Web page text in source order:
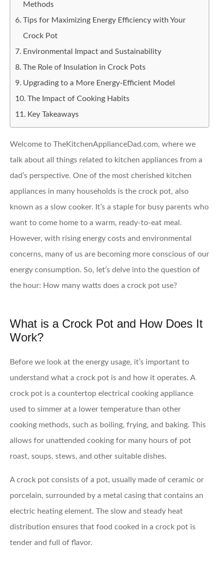
Methods
Tips for Maximizing Energy Efficiency with Your
Crock Pot
Environmental Impact and Sustainability
The Role of Insulation in Crock Pots
Upgrading to a More Energy-Efficient Model
The Impact of Cooking Habits
Key Takeaways
Welcome to TheKitchenApplianceDad.com, where we
talk about all things related to kitchen appliances from a
dad’s perspective. One of the most cherished kitchen
appliances in many households is the crock pot, also
known as a slow cooker. It’s a staple for busy parents who
want to come home to a warm, ready-to-eat meal.
However, with rising energy costs and environmental
concerns, many of us are becoming more conscious of our
energy consumption. So, let’s delve into the question of
the hour: How many watts does a crock pot use?
What is a Crock Pot and How Does It
Work?
Before we look at the energy usage, it’s important to
understand what a crock pot is and how it operates. A
crock pot is a countertop electrical cooking appliance
used to simmer at a lower temperature than other
cooking methods, such as boiling, frying, and baking. This
allows for unattended cooking for many hours of pot
roast, soups, stews, and other suitable dishes.
A crock pot consists of a pot, usually made of ceramic or
porcelain, surrounded by a metal casing that contains an
electric heating element. The slow and steady heat
distribution ensures that food cooked in a crock pot is
tender and full of flavor.